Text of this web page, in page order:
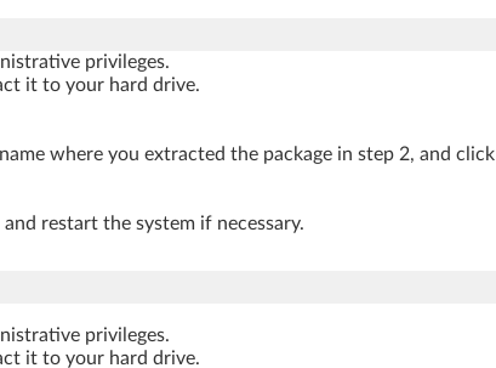
privileges.
it to your hard drive.
where you extracted the package in step 2, and click
restart the system if necessary.
privileges.
it to your hard drive.